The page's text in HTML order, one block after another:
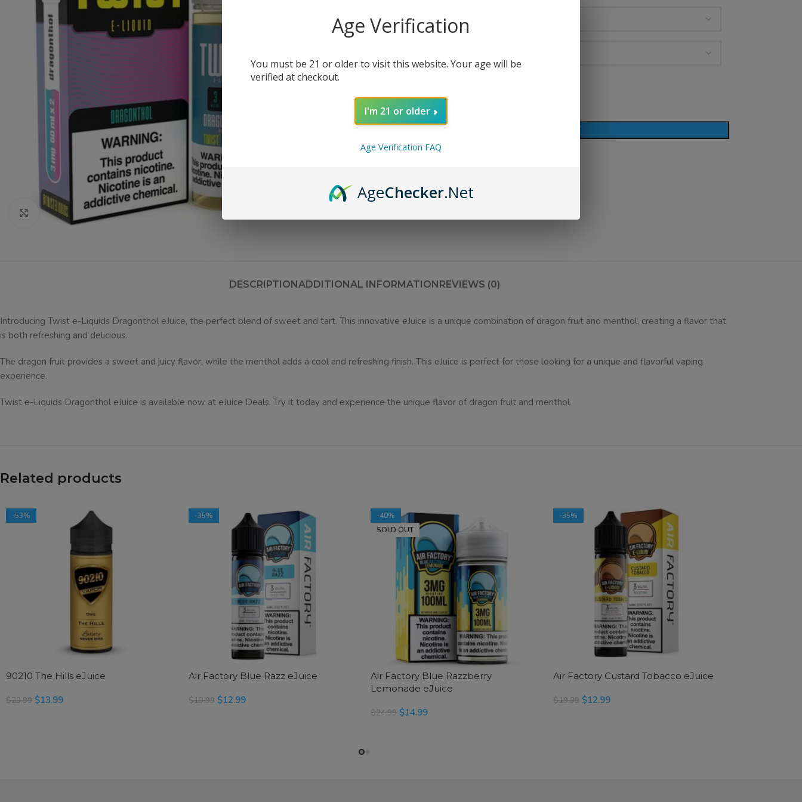
Click to enlarge
Bottle Size
Nicotine Strength
ADD TO CART
DESCRIPTIONADDITIONAL INFORMATIONREVIEWS (0)
Introducing Twist e-Liquids Dragonthol eJuice, the perfect blend of sweet and tart. This innovative eJuice is a unique combination of dragon fruit and menthol, creating a flavor that
is both refreshing and delicious.
The dragon fruit provides a sweet and juicy flavor, while the menthol adds a cool and refreshing finish. This eJuice is perfect for those looking for a unique and flavorful vaping
experience.
Twist e-Liquids Dragonthol eJuice is available now at eJuice Deals. Try it today and experience the unique flavor of dragon fruit and menthol.
Related products
-53%
90210 The Hills eJuice
$29.99 $13.99
-35%
Air Factory Blue Razz eJuice
$19.99 $12.99
-40%
SOLD OUT
Air Factory Blue Razzberry
Lemonade eJuice
$24.99 $14.99
-35%
Air Factory Custard Tobacco eJuice
$19.99 $12.99
Age Verification
You must be 21 or older to visit this website. Your age will be
verified at checkout.
I'm 21 or older
Age Verification FAQ
AgeChecker.Net